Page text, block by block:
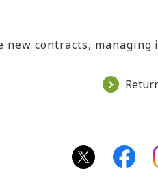
contracts,